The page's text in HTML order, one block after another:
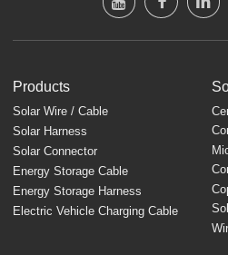
Products
Solar Wire / Cable
Solar Harness
Solar Connector
Energy Storage Cable
Energy Storage Harness
Electric Vehicle Charging Cable